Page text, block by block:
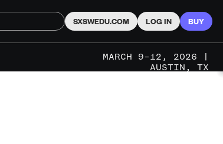
SXSWEDU.COM LOG IN BUY
MARCH 9–12, 2026 |
AUSTIN, TX